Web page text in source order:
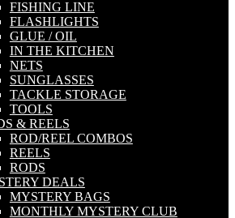
FISHING LINE
FLASHLIGHTS
GLUE / OIL
IN THE KITCHEN
NETS
SUNGLASSES
TACKLE STORAGE
TOOLS
& REELS
ROD/REEL COMBOS
REELS
RODS
DEALS
MYSTERY BAGS
MONTHLY MYSTERY CLUB